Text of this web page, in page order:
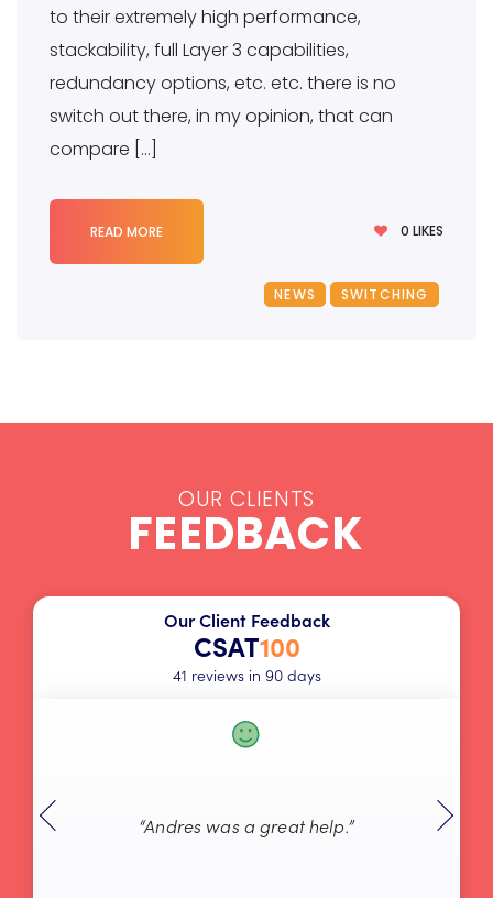
to their extremely high performance,
stackability, full Layer 3 capabilities,
redundancy options, etc. etc. there is no
switch out there, in my opinion, that can
compare […]
READ MORE 0 LIKES
NEWS SWITCHING
OUR CLIENTS
FEEDBACK
Our Client Feedback
CSAT100
41 reviews in 90 days
“Andres was a great help.”